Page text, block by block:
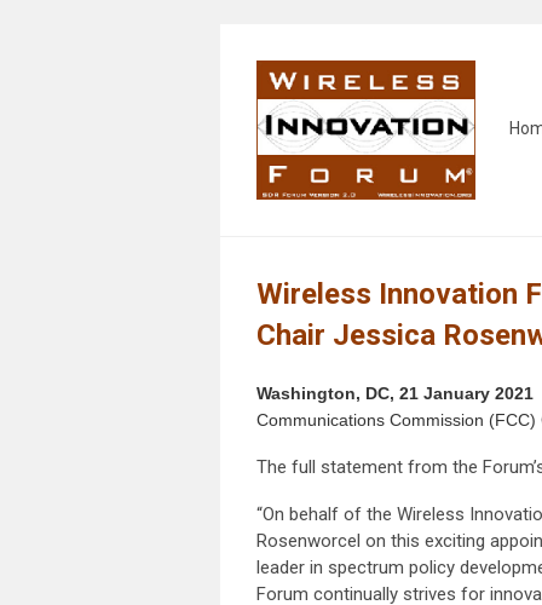
Wireless Innovation
Chair Jessica
Washington, DC, 21 January 2021
Communications Commission
The full statement from the
“On behalf of the Wireless
Rosenworcel on this exciting
leader in spectrum policy
Forum continually strives for